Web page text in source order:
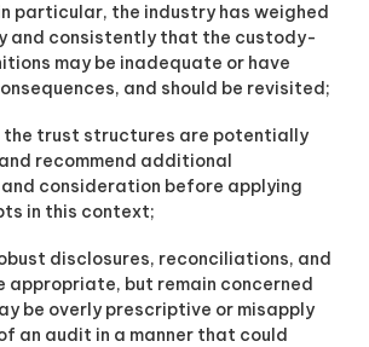
e
2
0
7
particular, the industry has weighed
and consistently that the custody-
may be inadequate or have
and should be revisited;
the trust structures are potentially
recommend additional
consideration before applying
in this context;
disclosures, reconciliations, and
appropriate, but remain concerned
be overly prescriptive or misapply
an audit in a manner that could